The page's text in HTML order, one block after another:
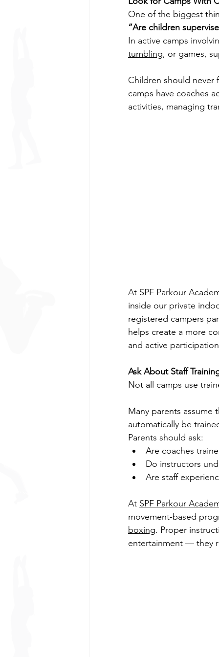
One of the biggest
“Are children
In active camps
tumbling, or games,
Children should never
camps have coaches
activities, managing
At SPF Parkour
inside our private
registered campers
helps create a more
and active
Ask About Staff
Not all camps use
Many parents assume
automatically be
Parents should ask:
Are coaches
Do instructors
Are staff
At SPF Parkour
movement-based
boxing. Proper
entertainment — they